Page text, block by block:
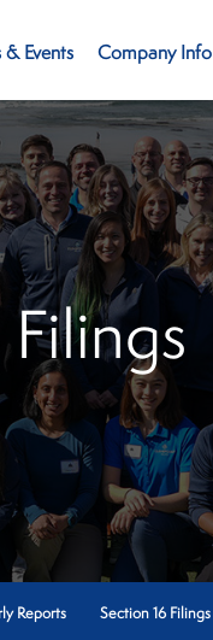
& Events Company Info
Reports Section 16 Filings